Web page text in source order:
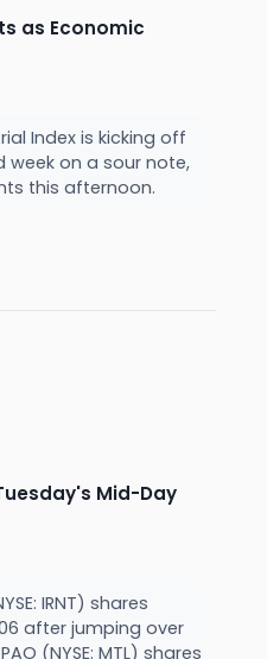
as Economic
Index is kicking off
on a sour note,
this afternoon.
Mid-Day
IRNT) shares
after jumping over
(NYSE: MTL) shares